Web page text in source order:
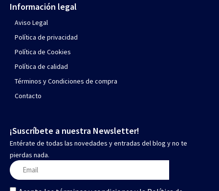
Información legal
Aviso Legal
Política de privacidad
Política de Cookies
Política de calidad
Términos y Condiciones de compra
Contacto
¡Suscríbete a nuestra Newsletter!
Entérate de todas las novedades y entradas del blog y no te
pierdas nada.